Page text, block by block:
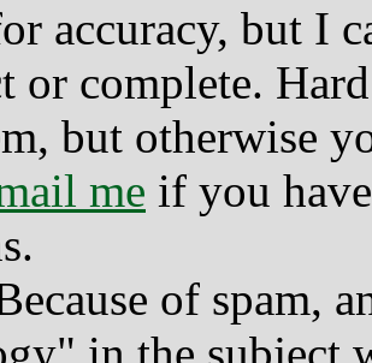
accuracy, but I
or complete.
but otherwise
me if you
of spam,
in the subject